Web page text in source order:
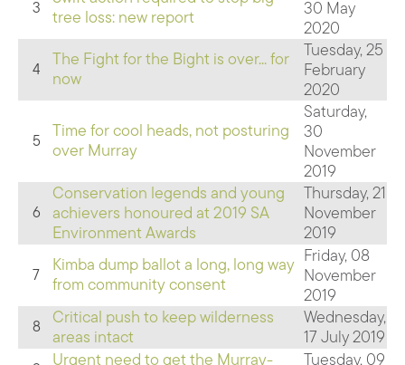
3
tree loss: new report
30 May
2020
4
The Fight for the Bight is over... for
now
Tuesday, 25
February
2020
5
Time for cool heads, not posturing
over Murray
Saturday,
30
November
2019
6
Conservation legends and young
achievers honoured at 2019 SA
Environment Awards
Thursday, 21
November
2019
7
Kimba dump ballot a long, long way
from community consent
Friday, 08
November
2019
8 Critical push to keep wilderness
areas intact
Wednesday,
17 July 2019
Urgent need to get the Murray-
Tuesday, 09